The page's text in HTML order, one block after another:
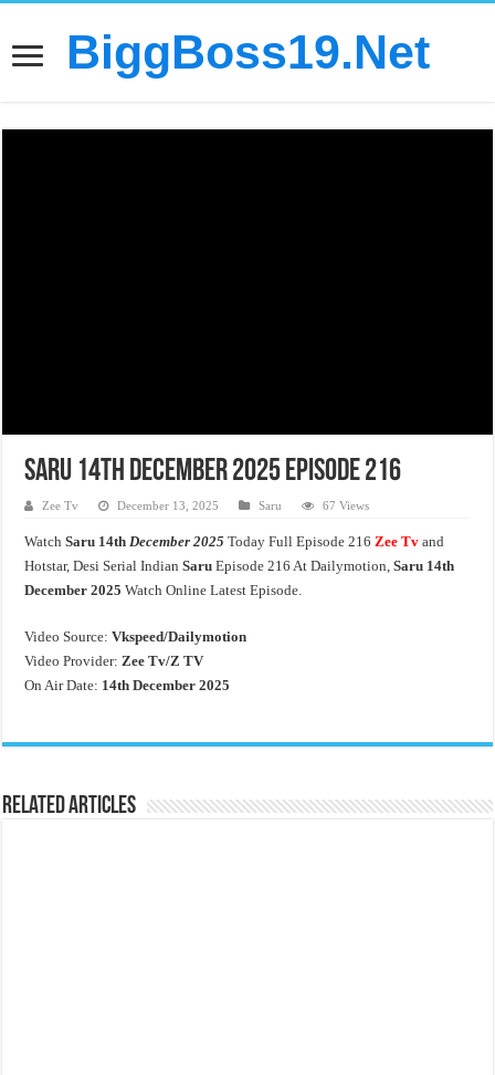
BiggBoss19.Net
Saru 14th December 2025 Episode 216
Zee Tv December 13, 2025 Saru 67 Views
WatchSaru 14th December 2025 Today Full Episode 216Zee Tv and
Hotstar, Desi Serial IndianSaruEpisode 216 At Dailymotion,Saru 14th
December 2025 Watch Online Latest Episode.
Video Source:Vkspeed/Dailymotion
Video Provider:Zee Tv/Z TV
On Air Date: 14th December 2025
Related Articles